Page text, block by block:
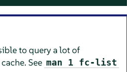
to query a lot of
See man 1 fc-list